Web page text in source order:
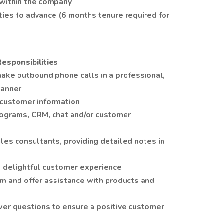
to advance (6 months tenure required for
outbound phone calls in a professional,
information
CRM, chat and/or customer
consultants, providing detailed notes in
delightful customer experience
and offer assistance with products and
questions to ensure a positive customer